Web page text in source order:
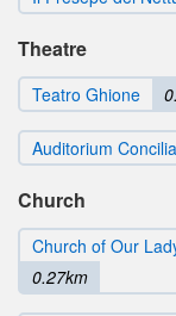
Theatre
Teatro Ghione
Auditorium
Church
Church of Our
0.27km